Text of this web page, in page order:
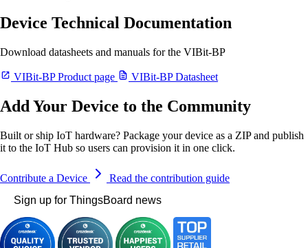
Device Technical Documentation
Download datasheets and manuals for the VIBit-BP
VIBit-BP Product page VIBit-BP Datasheet
Add Your Device to the Community
Built or ship IoT hardware? Package your device as a ZIP and publish
it to the IoT Hub so users can provision it in one click.
Contribute a Device
Read the contribution guide
Sign up for ThingsBoard news